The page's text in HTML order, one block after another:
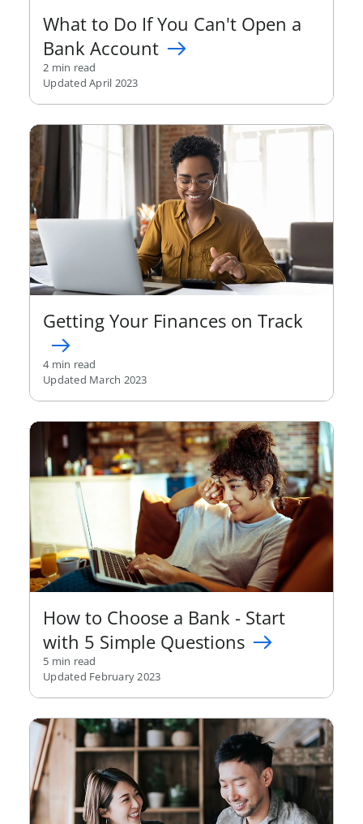
What to Do If You Can't Open a
Bank Account
2 min read
Updated April 2023
Getting Your Finances on Track
4 min read
Updated March 2023
How to Choose a Bank - Start
with 5 Simple Questions
5 min read
Updated February 2023